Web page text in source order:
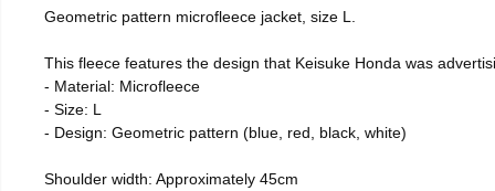
Geometric pattern microfleece jacket, size L.
This fleece features the design that Keisuke Honda was
- Material: Microfleece
- Size: L
- Design: Geometric pattern (blue, red, black, white)
Shoulder width: Approximately 45cm